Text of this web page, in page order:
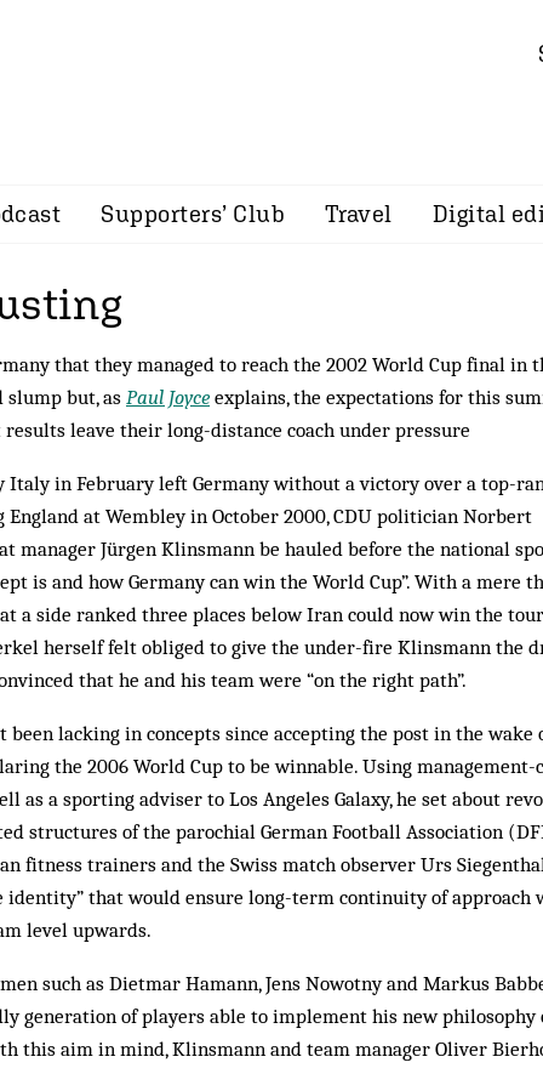
Supporters’ Club Travel Digital
that they managed to reach the 2002 World Cup final in
slump but, as Paul Joyce explains, the expectations for this
leave their long-distance coach under pressure
Italy in February left Germany without a victory over a top-
England at Wembley in October 2000, CDU politician Norbert
manager Jürgen Klinsmann be hauled before the national
is and how Germany can win the World Cup”. With a mere
a side ranked three places below Iran could now win the
herself felt obliged to give the under-fire Klinsmann the
that he and his team were “on the right path”.
been lacking in concepts since accepting the post in the wake
the 2006 World Cup to be winnable. Using
as a sporting adviser to Los Angeles Galaxy, he set about
structures of the parochial German Football Association
fitness trainers and the Swiss match observer Urs
identity” that would ensure long-term continuity of
level upwards.
such as Dietmar Hamann, Jens Nowotny and Markus
generation of players able to implement his new philosophy
this aim in mind, Klinsmann and team manager Oliver